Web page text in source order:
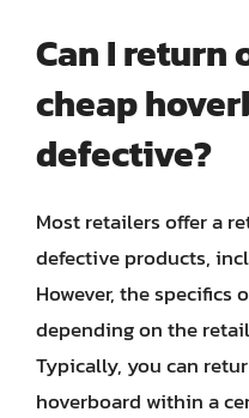
Can I return
cheap
defective?
Most retailers offer a
defective products,
However, the specifics
depending on the
Typically, you can
hoverboard within a